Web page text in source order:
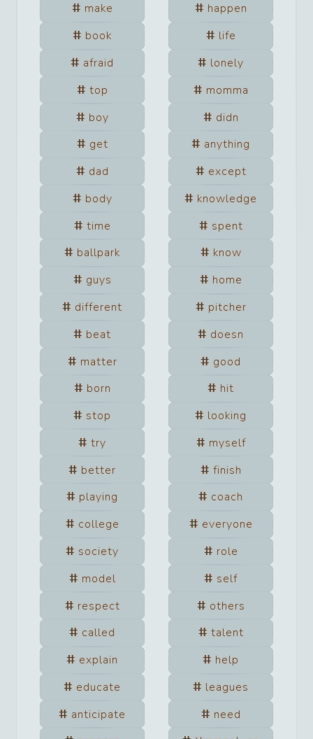
make
happen
book
life
afraid
lonely
top
momma
boy
didn
get
anything
dad
except
body
knowledge
time
spent
ballpark
know
guys
home
different
pitcher
beat
doesn
matter
good
born
hit
stop
looking
try
myself
better
finish
playing
coach
college
everyone
society
role
model
self
respect
others
called
talent
explain
help
educate
leagues
anticipate
need